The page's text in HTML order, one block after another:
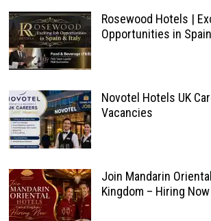
Rosewood Hotels |
Opportunities in Spain
Novotel Hotels UK
Vacancies
Join Mandarin
Kingdom – Hiring Now